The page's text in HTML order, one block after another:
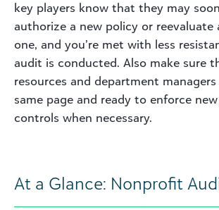
key players know that they may
authorize a new policy or reevaluate
one, and you’re met with less
audit is conducted. Also make sure
resources and department
same page and ready to enforce
controls when necessary.
At a Glance: Nonprofit